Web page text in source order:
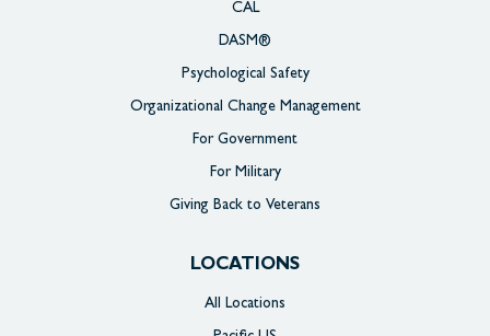
CAL
DASM®
Psychological Safety
Organizational Change Management
For Government
For Military
Giving Back to Veterans
LOCATIONS
All Locations